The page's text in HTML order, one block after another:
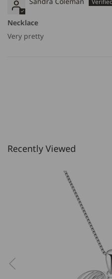
Necklace
Very pretty
Recently Viewed